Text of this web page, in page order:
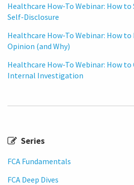
Healthcare How-To Webinar: How to
Self-Disclosure
Healthcare How-To Webinar: How to
Opinion (and Why)
Healthcare How-To Webinar: How to
Internal Investigation
Series
FCA Fundamentals
FCA Deep Dives